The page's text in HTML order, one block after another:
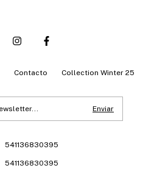
Contacto Collection Winter 25
541136830395
541136830395